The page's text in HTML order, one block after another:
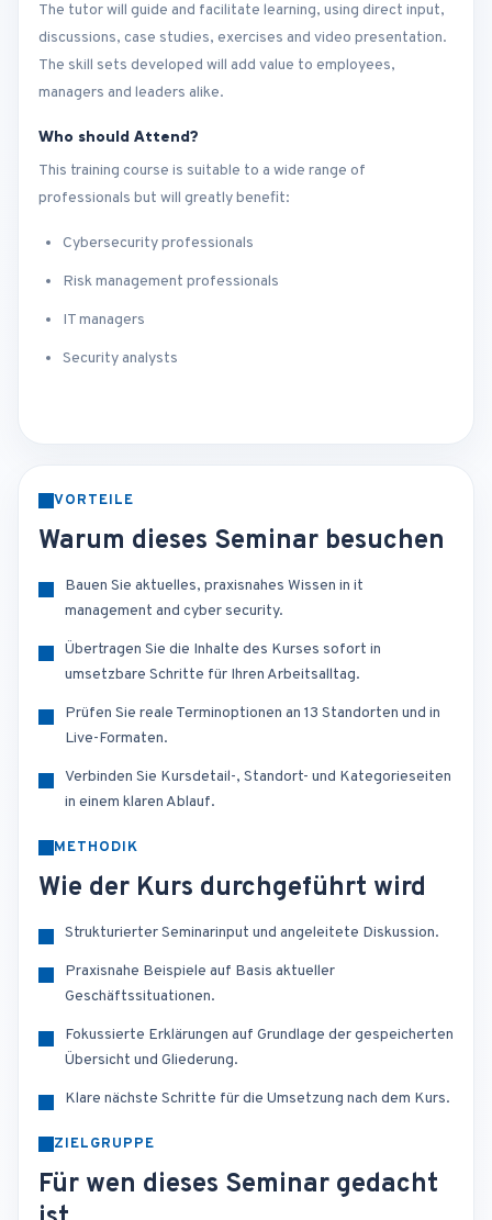
The tutor will guide and facilitate learning, using direct input,
discussions, case studies, exercises and video presentation.
The skill sets developed will add value to employees,
managers and leaders alike.
Who should Attend?
This training course is suitable to a wide range of
professionals but will greatly benefit:
Cybersecurity professionals
Risk management professionals
IT managers
Security analysts
VORTEILE
Warum dieses Seminar besuchen
Bauen Sie aktuelles, praxisnahes Wissen in it
management and cyber security.
Übertragen Sie die Inhalte des Kurses sofort in
umsetzbare Schritte für Ihren Arbeitsalltag.
Prüfen Sie reale Terminoptionen an 13 Standorten und in
Live-Formaten.
Verbinden Sie Kursdetail-, Standort- und Kategorieseiten
in einem klaren Ablauf.
METHODIK
Wie der Kurs durchgeführt wird
Strukturierter Seminarinput und angeleitete Diskussion.
Praxisnahe Beispiele auf Basis aktueller
Geschäftssituationen.
Fokussierte Erklärungen auf Grundlage der gespeicherten
Übersicht und Gliederung.
Klare nächste Schritte für die Umsetzung nach dem Kurs.
ZIELGRUPPE
Für wen dieses Seminar gedacht